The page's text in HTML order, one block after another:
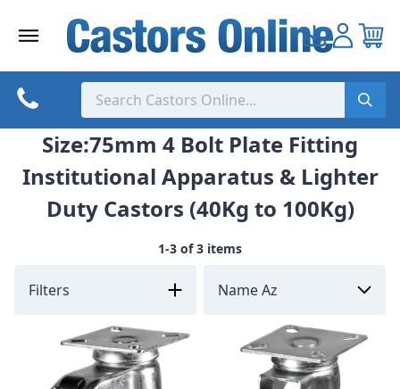
Size:75mm 4 Bolt Plate Fitting
Institutional Apparatus & Lighter
Duty Castors (40Kg to 100Kg)
1-3 of 3 items
Filters